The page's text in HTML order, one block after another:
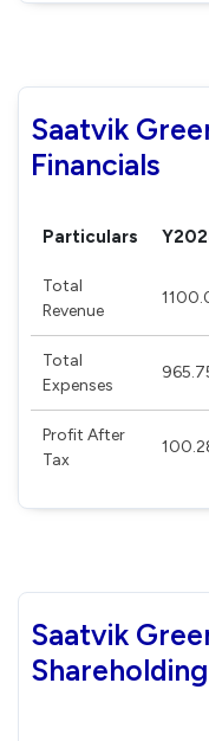
Saatvik
Financials
Particulars
Total
Revenue
Total
Expenses
Profit After
Tax
Saatvik